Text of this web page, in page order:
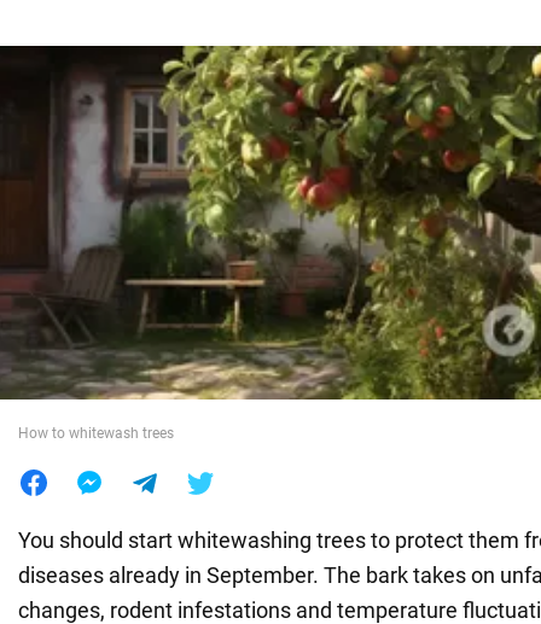
Politics
Society
War in Ukraine
World
How to whitewash trees
You should start whitewashing trees to protect them
diseases already in September. The bark takes on
changes, rodent infestations and temperature